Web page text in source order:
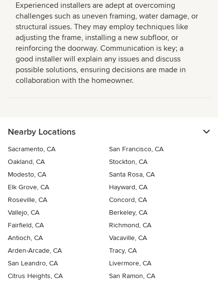
Experienced installers are adept at overcoming
challenges such as uneven framing, water damage, or
structural issues. They may employ techniques like
adjusting the frame, installing a new subfloor, or
reinforcing the doorway. Communication is key; a
good installer will explain any issues and discuss
possible solutions, ensuring decisions are made in
collaboration with the homeowner.
Nearby Locations
Sacramento, CA
San Francisco, CA
Oakland, CA
Stockton, CA
Modesto, CA
Santa Rosa, CA
Elk Grove, CA
Hayward, CA
Roseville, CA
Concord, CA
Vallejo, CA
Berkeley, CA
Fairfield, CA
Richmond, CA
Antioch, CA
Vacaville, CA
Arden-Arcade, CA
Tracy, CA
San Leandro, CA
Livermore, CA
Citrus Heights, CA
San Ramon, CA